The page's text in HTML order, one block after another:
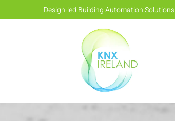
Design-led Building Automation Solutions